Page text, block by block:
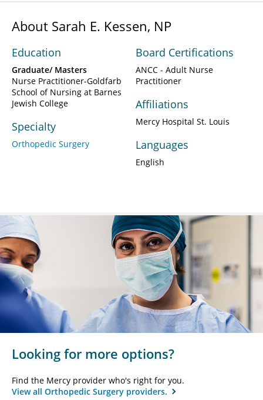
About Sarah E. Kessen, NP
Education
Graduate/ Masters
Nurse Practitioner-Goldfarb
School of Nursing at Barnes
Jewish College
Specialty
Orthopedic Surgery
Board Certifications
ANCC - Adult Nurse
Practitioner
Affiliations
Mercy Hospital St. Louis
Languages
English
Looking for more options?
Find the Mercy provider who's right for you.
View all Orthopedic Surgery providers.